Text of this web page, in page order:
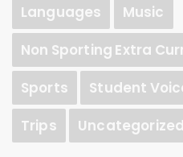
Languages
Music
Non Sporting Extra
Sports
Student
Trips
Uncategorized